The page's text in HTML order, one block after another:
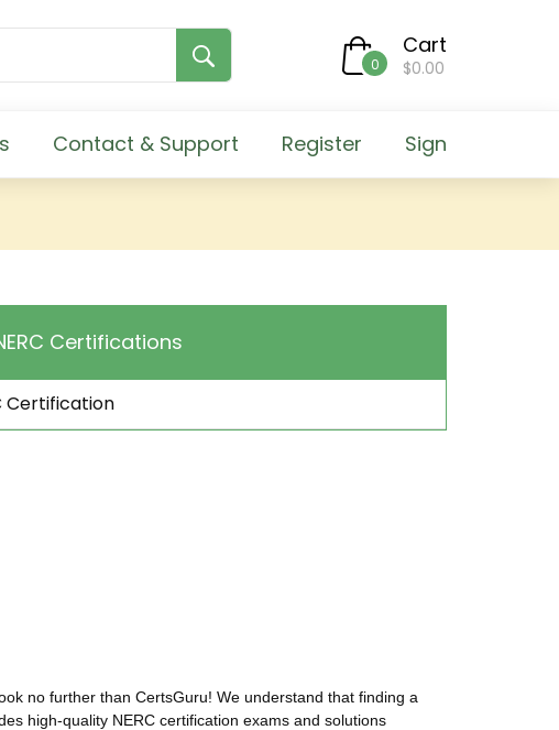
0
Cart
$0.00
Contact & Support Register Sign
Certifications
Certification
no further than CertsGuru! We understand that finding a
high-quality NERC certification exams and solutions